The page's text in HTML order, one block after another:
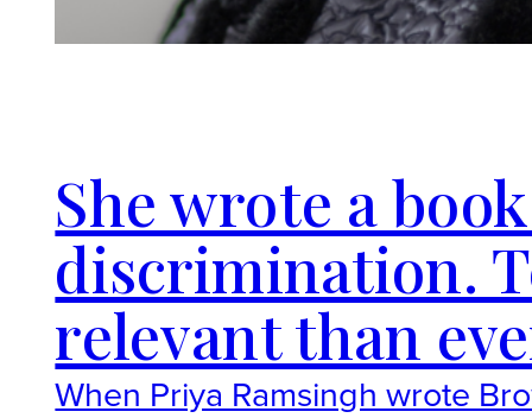
She wrote a
discrimination.
relevant than
When Priya Ramsingh wrote